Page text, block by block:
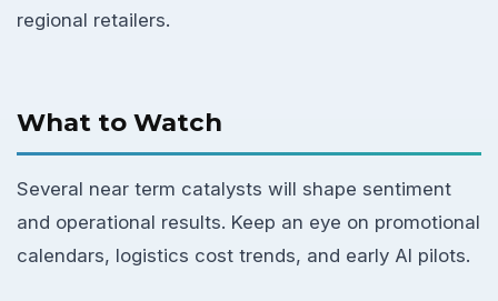
regional retailers.
What to Watch
Several near term catalysts will shape sentiment
and operational results. Keep an eye on promotional
calendars, logistics cost trends, and early AI pilots.